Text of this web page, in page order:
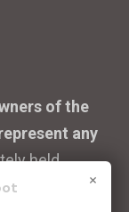
of the
any
held
information
×